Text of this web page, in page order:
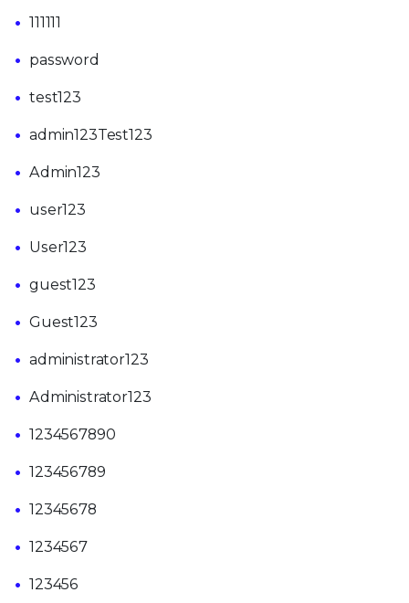
111111
password
test123
admin123Test123
Admin123
user123
User123
guest123
Guest123
administrator123
Administrator123
1234567890
123456789
12345678
1234567
123456